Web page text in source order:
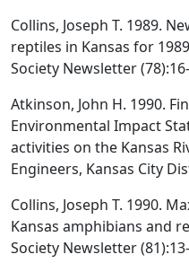
Collins, Joseph T. 1989.
reptiles in Kansas for
Society Newsletter
Atkinson, John H. 1990.
Environmental Impact
activities on the Kansas
Engineers, Kansas City
Collins, Joseph T. 1990.
Kansas amphibians and
Society Newsletter